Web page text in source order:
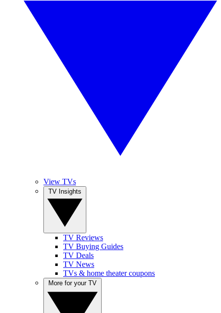
View TVs
TV Reviews
TV Buying Guides
TV Deals
TV News
TVs & home theater coupons